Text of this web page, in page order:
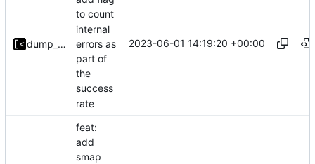
dump_stack
to count
internal
errors as
part of
the
success
rate
2023-06-01 14:19:20 +00:00
feat:
add
smap